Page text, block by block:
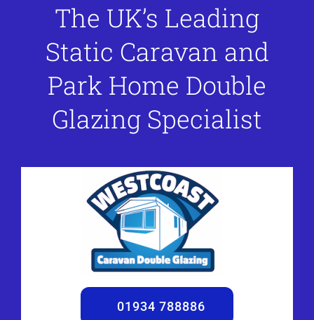
The UK’s Leading
Static Caravan and
Park Home Double
Glazing Specialist
01934 788886